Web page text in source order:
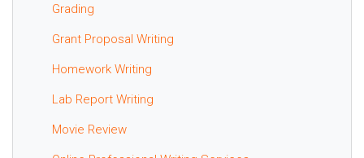
Grading
Grant Proposal Writing
Homework Writing
Lab Report Writing
Movie Review